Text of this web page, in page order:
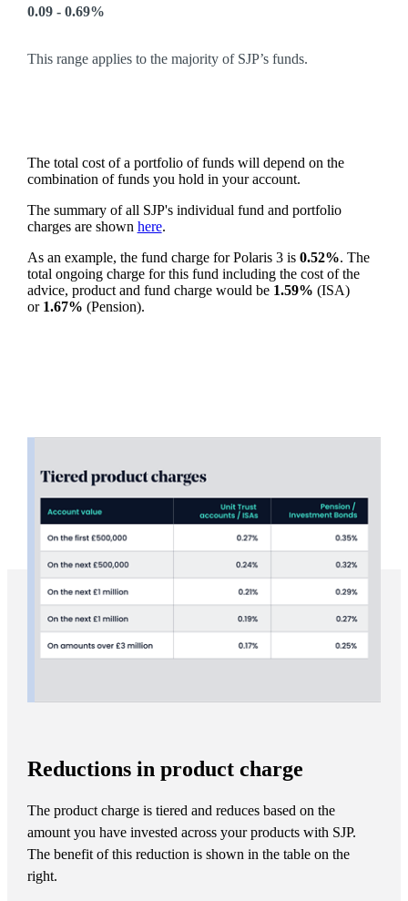
0.09 - 0.69%
This range applies to the majority of SJP’s funds.
The total cost of a portfolio of funds will depend on the
combination of funds you hold in your account.
The summary of all SJP's individual fund and portfolio
charges are shown here.
As an example, the fund charge for Polaris 3 is 0.52%. The
total ongoing charge for this fund including the cost of the
advice, product and fund charge would be 1.59% (ISA)
or 1.67% (Pension).
Reductions in product charge
The product charge is tiered and reduces based on the
amount you have invested across your products with SJP.
The benefit of this reduction is shown in the table on the
right.